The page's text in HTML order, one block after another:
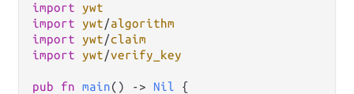
import
ywt
import
ywt/algorithm
import
ywt/claim
import
ywt/verify_key
pub fn main() -> Nil {